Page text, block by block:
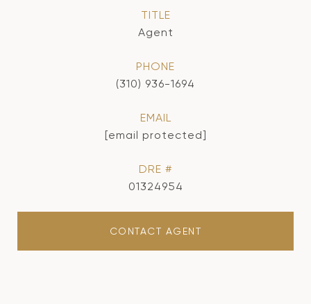
TITLE
Agent
PHONE
(310) 936-1694
EMAIL
[email protected]
DRE #
01324954
CONTACT AGENT